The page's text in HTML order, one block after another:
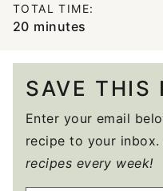
TOTAL TIME:
20minutes
minutes
SAVE THIS
Enter your email
recipe to your inbox.
recipes every week!